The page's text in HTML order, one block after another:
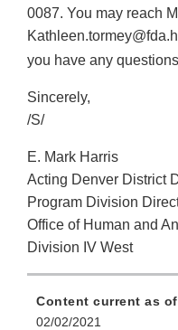
0087. You may reach
you have any
Sincerely,
/S/
E. Mark Harris
Acting Denver District
Program Division
Office of Human and
Division IV West
Content current as
02/02/2021